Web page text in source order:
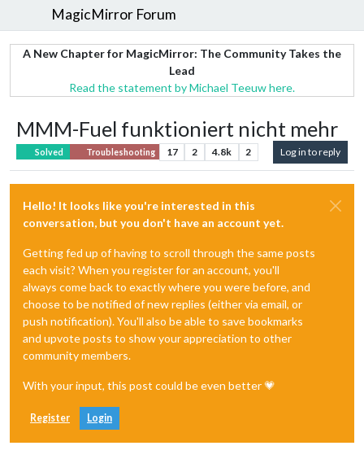
MagicMirror Forum
A New Chapter for MagicMirror: The Community Takes the
Lead
Read the statement by Michael Teeuw here.
MMM-Fuel funktioniert nicht mehr
Solved Troubleshooting 17 2 4.8k 2 Log in to reply
Hello! It looks like you're interested in this
conversation, but you don't have an account yet.
Getting fed up of having to scroll through the same posts
each visit? When you register for an account, you'll
always come back to exactly where you were before, and
choose to be notified of new replies (either via email, or
push notification). You'll also be able to save bookmarks
and upvote posts to show your appreciation to other
community members.
With your input, this post could be even better 💗
Register Login